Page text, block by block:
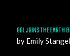
OGL JOINS THE EARTH
by Emily Stangel